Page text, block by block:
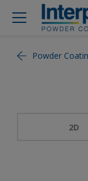
Powder
2D